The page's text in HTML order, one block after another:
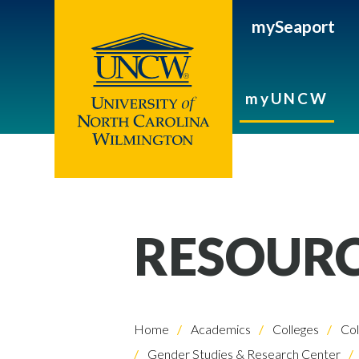
mySeaport
myUNCW
Home Academics Colleges
Gender Studies & Research Center